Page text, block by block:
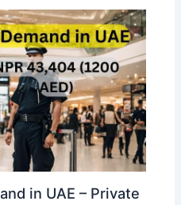
in UAE – Private